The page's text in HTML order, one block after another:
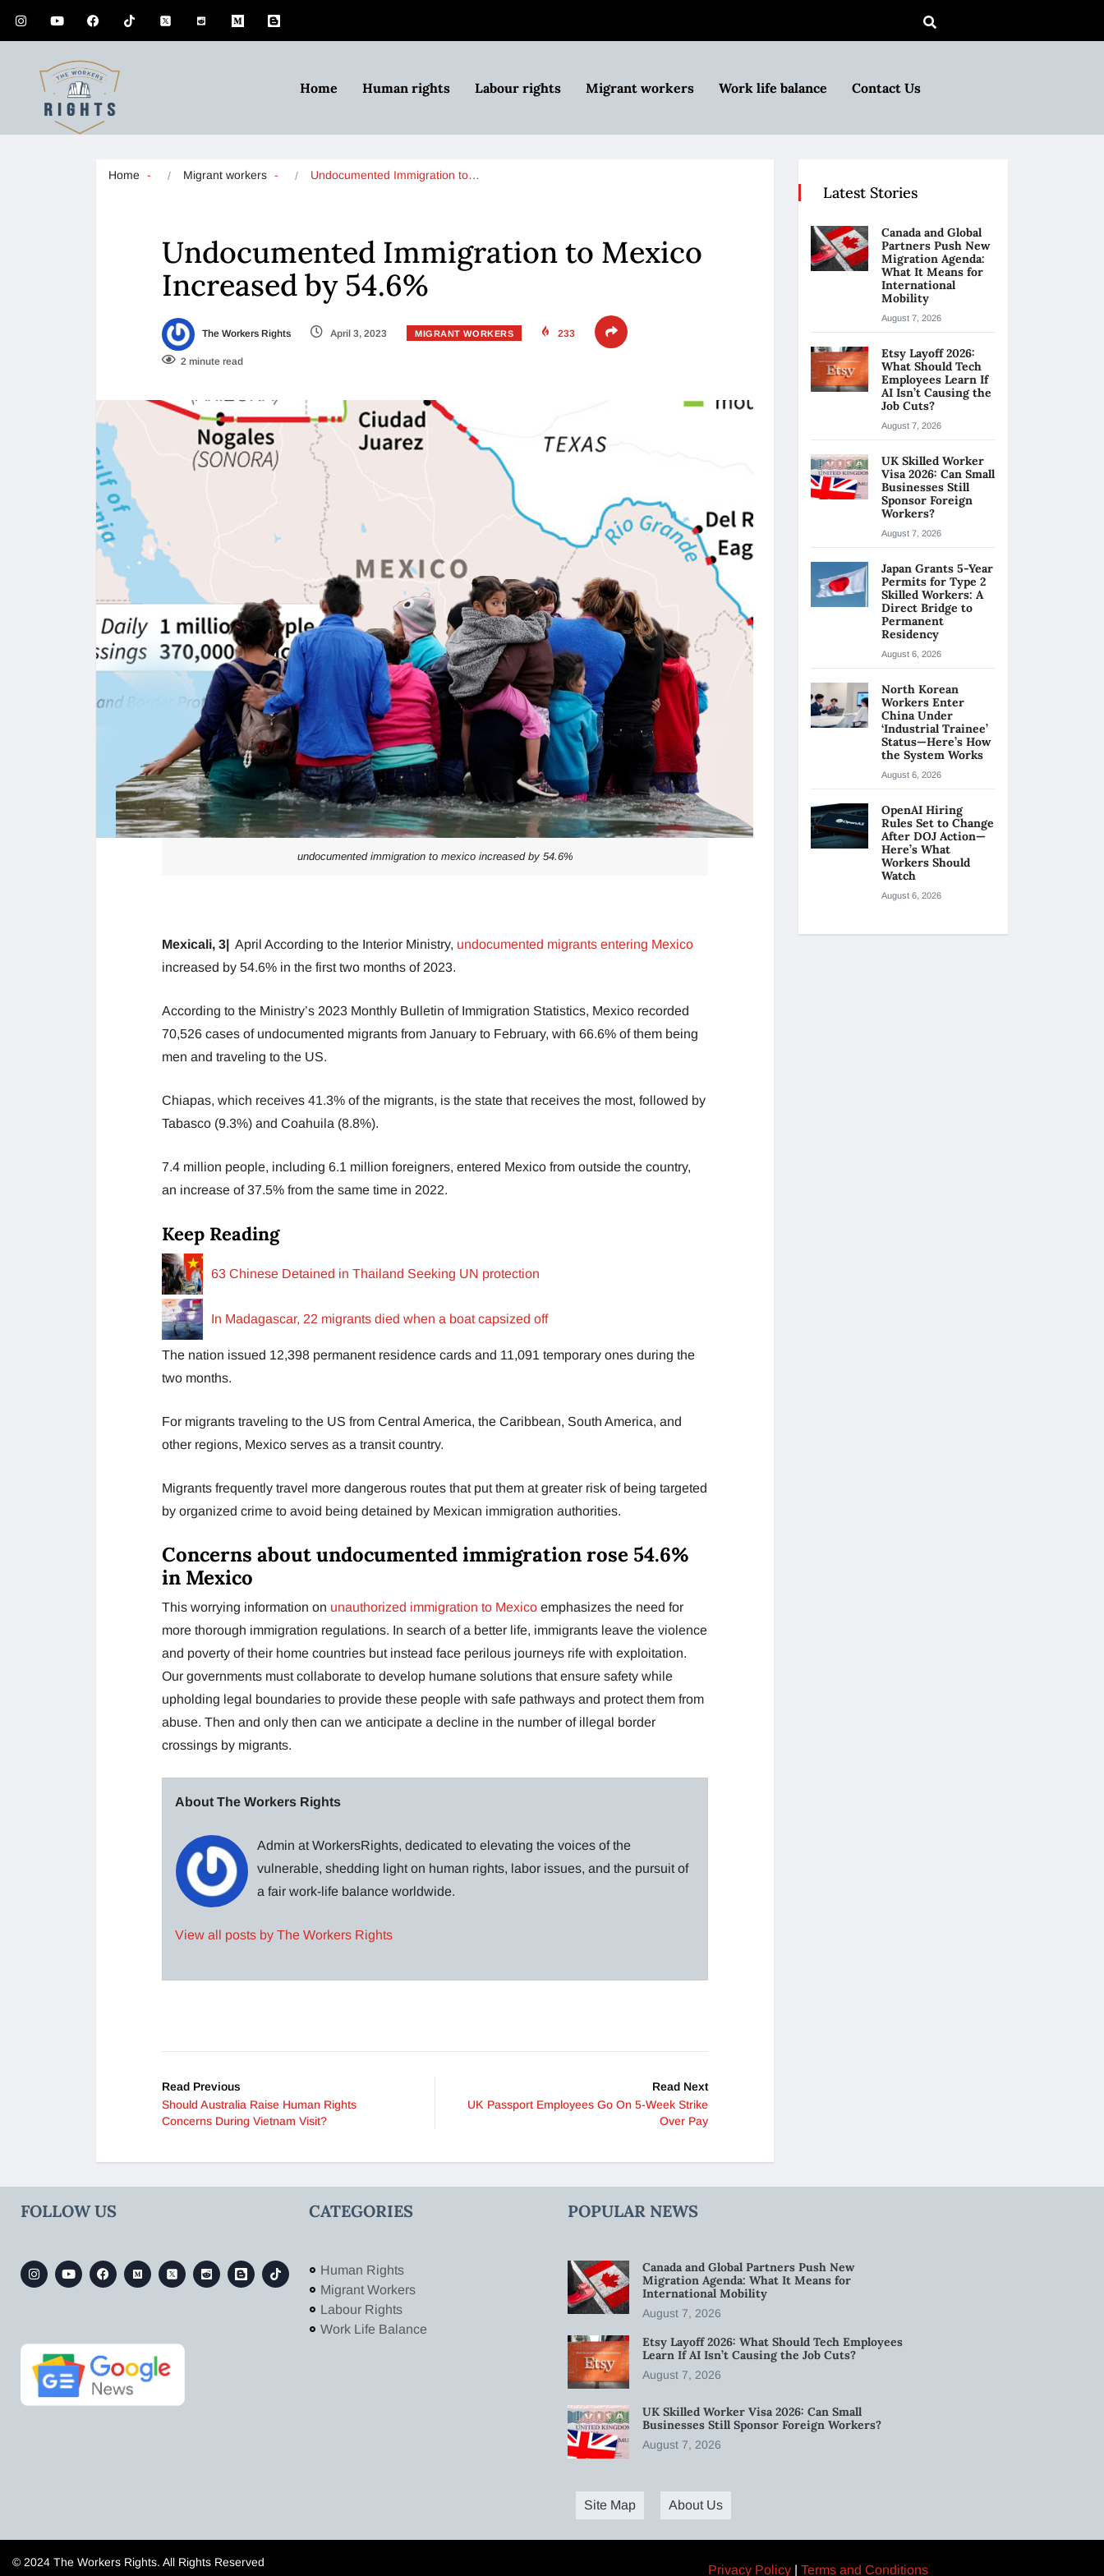
Home Human rights Labour rights Migrant workers Work life balance Contact Us
Home Migrant workers Undocumented Immigration to…
Undocumented Immigration to Mexico
Increased by 54.6%
The Workers Rights April 3, 2023 MIGRANT WORKERS 233
2 minute read
undocumented immigration to mexico increased by 54.6%
Mexicali, 3| April According to the Interior Ministry, undocumented migrants entering Mexico
increased by 54.6% in the first two months of 2023.
According to the Ministry’s 2023 Monthly Bulletin of Immigration Statistics, Mexico recorded
70,526 cases of undocumented migrants from January to February, with 66.6% of them being
men and traveling to the US.
Chiapas, which receives 41.3% of the migrants, is the state that receives the most, followed by
Tabasco (9.3%) and Coahuila (8.8%).
7.4 million people, including 6.1 million foreigners, entered Mexico from outside the country,
an increase of 37.5% from the same time in 2022.
Keep Reading
63 Chinese Detained in Thailand Seeking UN protection
In Madagascar, 22 migrants died when a boat capsized off
The nation issued 12,398 permanent residence cards and 11,091 temporary ones during the
two months.
For migrants traveling to the US from Central America, the Caribbean, South America, and
other regions, Mexico serves as a transit country.
Migrants frequently travel more dangerous routes that put them at greater risk of being targeted
by organized crime to avoid being detained by Mexican immigration authorities.
Concerns about undocumented immigration rose 54.6%
in Mexico
This worrying information on unauthorized immigration to Mexico emphasizes the need for
more thorough immigration regulations. In search of a better life, immigrants leave the violence
and poverty of their home countries but instead face perilous journeys rife with exploitation.
Our governments must collaborate to develop humane solutions that ensure safety while
upholding legal boundaries to provide these people with safe pathways and protect them from
abuse. Then and only then can we anticipate a decline in the number of illegal border
crossings by migrants.
About The Workers Rights
Admin at WorkersRights, dedicated to elevating the voices of the
vulnerable, shedding light on human rights, labor issues, and the pursuit of
a fair work-life balance worldwide.
View all posts by The Workers Rights
Read Previous
Should Australia Raise Human Rights
Concerns During Vietnam Visit?
Read Next
UK Passport Employees Go On 5-Week Strike
Over Pay
Latest Stories
Canada and Global
Partners Push New
Migration Agenda:
What It Means for
International
Mobility
August 7, 2026
Etsy Layoff 2026:
What Should Tech
Employees Learn If
AI Isn’t Causing the
Job Cuts?
August 7, 2026
UK Skilled Worker
Visa 2026: Can Small
Businesses Still
Sponsor Foreign
Workers?
August 7, 2026
Japan Grants 5-Year
Permits for Type 2
Skilled Workers: A
Direct Bridge to
Permanent
Residency
August 6, 2026
North Korean
Workers Enter
China Under
‘Industrial Trainee’
Status—Here’s How
the System Works
August 6, 2026
OpenAI Hiring
Rules Set to Change
After DOJ Action—
Here’s What
Workers Should
Watch
August 6, 2026
FOLLOW US CATEGORIES
Human Rights
Migrant Workers
Labour Rights
Work Life Balance
POPULAR NEWS
Canada and Global Partners Push New
Migration Agenda: What It Means for
International Mobility
August 7, 2026
Etsy Layoff 2026: What Should Tech Employees
Learn If AI Isn’t Causing the Job Cuts?
August 7, 2026
UK Skilled Worker Visa 2026: Can Small
Businesses Still Sponsor Foreign Workers?
August 7, 2026
Site Map About Us
© 2024 The Workers Rights. All Rights Reserved
Privacy Policy | Terms and Conditions